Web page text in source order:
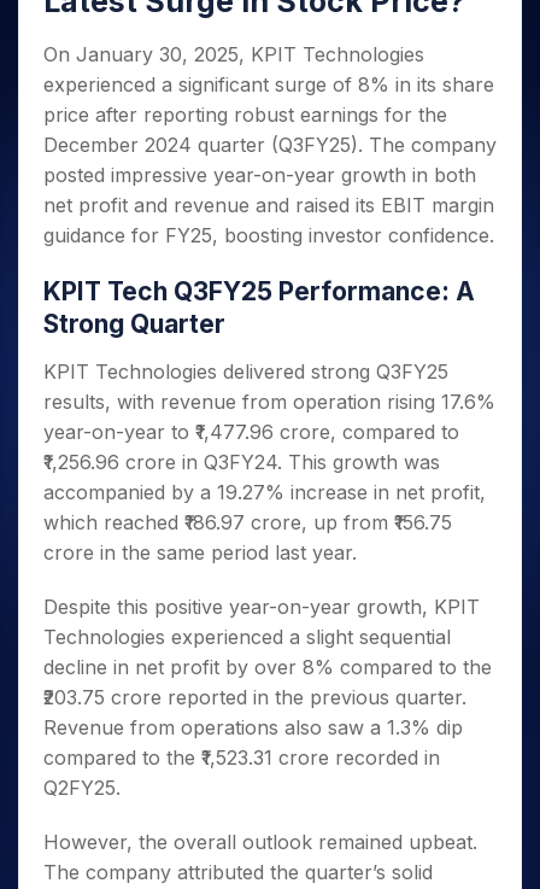
Small
3 Months
Stocks to
Buy for 6
Months
Bluechips
to Buy
for a
Year
Small
Caps for
Stocks
for Long
Trade
Days
Year
Stocks
for
Long
Term
Stocks for Long Term
ETF
Tactical ETF Bets
Futures
Stocks to Trade for 5 Days
Index Futures to Trade Intraday
Index Options to Buy Today
Stock Options to Buy for 5 Days
Index Options to Buy for 5 Days
Trading View Charting
MTF
StockPlus
StockSIP
Trade API
Sectors
Samco Stock Rating
Income Tax Calculator
Brokerage Calculator
SWP Calculator
Compound Interest Calculator
Cover Order Calculator
PPF Calculator
Explore More Calculators
Fund Transfer
DP Information
Download & Resources
Change Request Form
Stock Market Basics
Glossary
Open IPO's
Upcoming IPO's
Listed IPO's
About Us
About Samco
Why Samco
Samco in Media
Media Kit
Careers
Contact Us
Guidelines & Policies
Partners
Partners
Benefits
Register Now
Open Demat Account Login
On January 30, 2025, KPIT Technologies
experienced a significant surge of 8% in its share
price after reporting robust earnings for the
December 2024 quarter (Q3FY25). The company
posted impressive year-on-year growth in both
net profit and revenue and raised its EBIT margin
guidance for FY25, boosting investor confidence.
KPIT Tech Q3FY25 Performance: A
Strong Quarter
KPIT Technologies delivered strong Q3FY25
results, with revenue from operation rising 17.6%
year-on-year to ₹1,477.96 crore, compared to
₹1,256.96 crore in Q3FY24. This growth was
accompanied by a 19.27% increase in net profit,
which reached ₹186.97 crore, up from ₹156.75
crore in the same period last year.
Despite this positive year-on-year growth, KPIT
Technologies experienced a slight sequential
decline in net profit by over 8% compared to the
₹203.75 crore reported in the previous quarter.
Revenue from operations also saw a 1.3% dip
compared to the ₹1,523.31 crore recorded in
Q2FY25.
However, the overall outlook remained upbeat.
The company attributed the quarter’s solid